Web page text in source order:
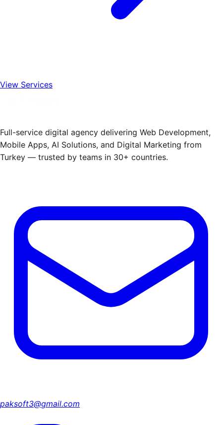
View Services
Full-service digital agency delivering Web Development,
Mobile Apps, AI Solutions, and Digital Marketing from
Turkey — trusted by teams in 30+ countries.
paksoft3@gmail.com